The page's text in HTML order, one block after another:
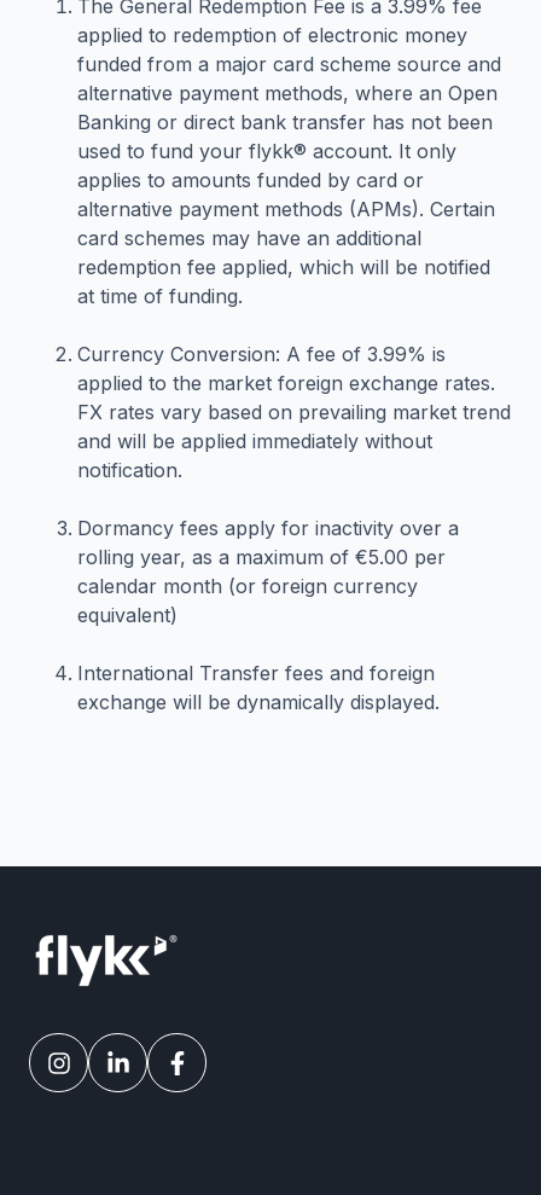
The General Redemption Fee is a 3.99% fee
applied to redemption of electronic money
funded from a major card scheme source and
alternative payment methods, where an Open
Banking or direct bank transfer has not been
used to fund your flykk® account. It only
applies to amounts funded by card or
alternative payment methods (APMs). Certain
card schemes may have an additional
redemption fee applied, which will be notified
at time of funding.
Currency Conversion: A fee of 3.99% is
applied to the market foreign exchange rates.
FX rates vary based on prevailing market trend
and will be applied immediately without
notification.
Dormancy fees apply for inactivity over a
rolling year, as a maximum of €5.00 per
calendar month (or foreign currency
equivalent)
International Transfer fees and foreign
exchange will be dynamically displayed.